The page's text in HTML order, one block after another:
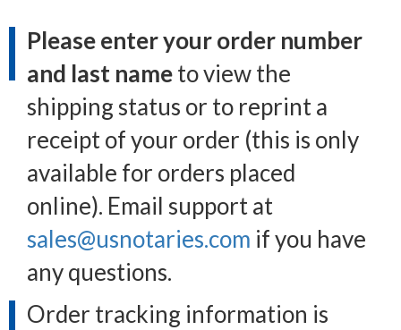
Please enter your order number
and last nameto view the
shipping status or to reprint a
receipt of your order (this is only
available for orders placed
online). Email support at
sales@usnotaries.com if you have
any questions.
Order tracking information is